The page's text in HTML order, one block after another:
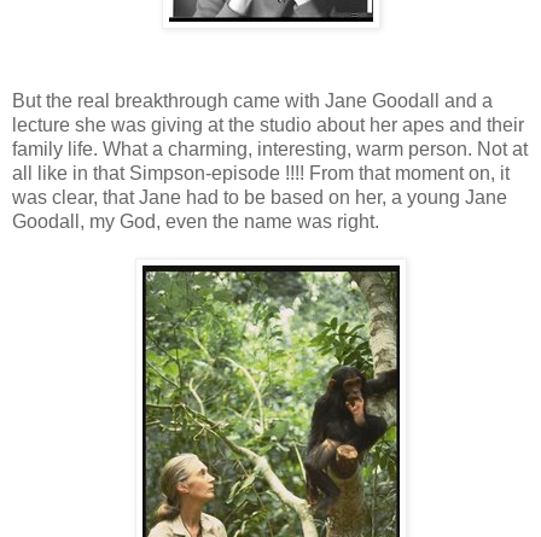
But the real breakthrough came with Jane Goodall and a
lecture she was giving at the studio about her apes and their
family life. What a charming, interesting, warm person. Not at
all like in that Simpson-episode !!!! From that moment on, it
was clear, that Jane had to be based on her, a young Jane
Goodall, my God, even the name was right.